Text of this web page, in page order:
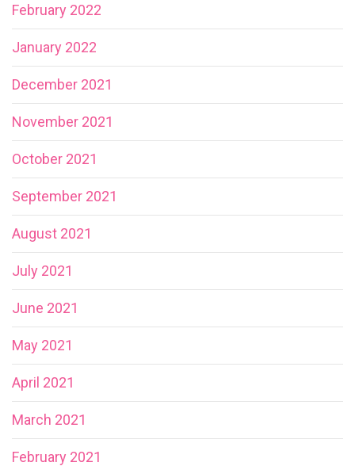
February 2022
January 2022
December 2021
November 2021
October 2021
September 2021
August 2021
July 2021
June 2021
May 2021
April 2021
March 2021
February 2021